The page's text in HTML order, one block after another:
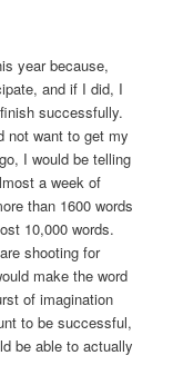
year because,
and if I did, I
successfully.
not want to get my
I would be telling
a week of
than 1600 words
10,000 words.
shooting for
make the word
of imagination
to be successful,
be able to actually